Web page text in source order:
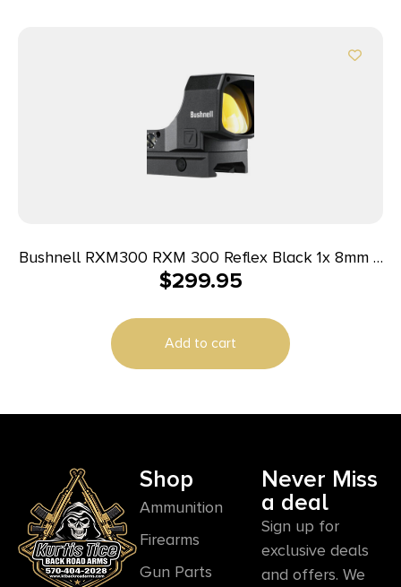
Bushnell RXM300 RXM 300 Reflex Black 1x 8mm 4
MOA Red Dot Reticle
$299.95
Add to cart
Shop
Ammunition
Firearms
Gun Parts
Never Miss
a deal
Sign up for
exclusive deals
and offers. We